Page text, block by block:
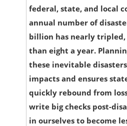
federal, state, and local
annual number of
billion has nearly
than eight a year.
these inevitable
impacts and ensures
quickly rebound from
write big checks post-
in ourselves to become